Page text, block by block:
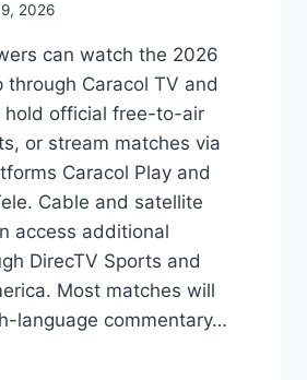
2026
can watch the 2026
through Caracol TV and
hold official free-to-air
or stream matches via
Caracol Play and
Cable and satellite
access additional
DirecTV Sports and
Most matches will
language commentary…